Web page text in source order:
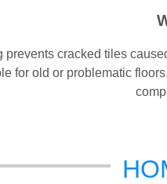
prevents cracked tiles
for old or problematic